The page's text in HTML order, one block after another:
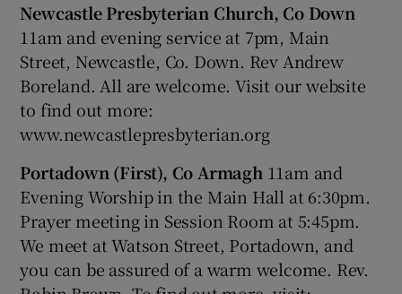
Newcastle Presbyterian Church, Co Down
11am and evening service at 7pm, Main
Street, Newcastle, Co. Down. Rev Andrew
Boreland. All are welcome. Visit our website
to find out more:
www.newcastlepresbyterian.org
Portadown (First), Co Armagh 11am and
Evening Worship in the Main Hall at 6:30pm.
Prayer meeting in Session Room at 5:45pm.
We meet at Watson Street, Portadown, and
you can be assured of a warm welcome. Rev.